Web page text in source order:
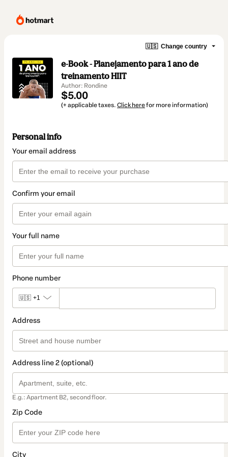
🇺🇸 Change country
e-Book - Planejamento para 1 ano de
treinamento HIIT
Author: Rondine
$5.00
(+ applicable taxes. Click herefor more information)
Personal info
Your email address
Confirm your email
Your full name
Phone number
🇺🇸 +1
Address
Address line 2 (optional)
E.g.: Apartment B2, second floor.
Zip Code
City